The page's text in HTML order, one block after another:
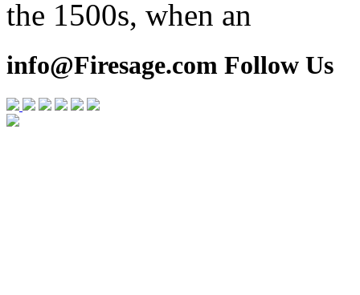
the 1500s, when an
info@Firesage.com Follow Us